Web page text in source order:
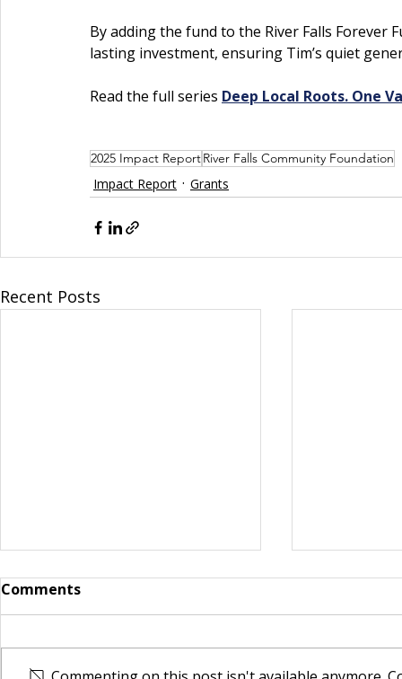
By adding the fund to the River Falls
lasting investment, ensuring Tim’s quiet
Read the full series Deep Local Roots. One
2025 Impact ReportRiver Falls Community Foundation
Impact Report Grants
Recent Posts
Comments